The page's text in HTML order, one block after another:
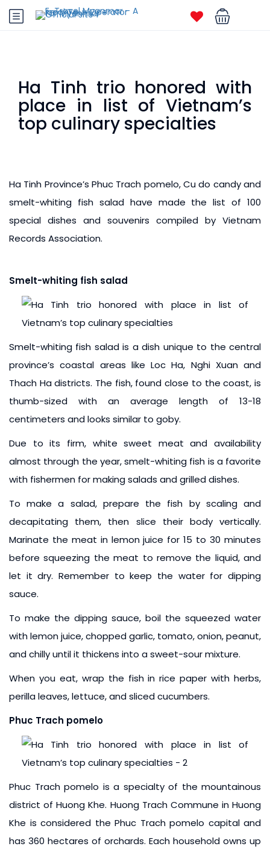
Ha Tinh trio honored with
place in list of Vietnam’s
top culinary specialties
Ha Tinh Province’s Phuc Trach pomelo, Cu do candy and
smelt-whiting fish salad have made the list of 100
special dishes and souvenirs compiled by Vietnam
Records Association.
Smelt-whiting fish salad
Smelt-whiting fish salad is a dish unique to the central
province’s coastal areas like Loc Ha, Nghi Xuan and
Thach Ha districts. The fish, found close to the coast, is
thumb-sized with an average length of 13-18
centimeters and looks similar to goby.
Due to its firm, white sweet meat and availability
almost through the year, smelt-whiting fish is a favorite
with fishermen for making salads and grilled dishes.
To make a salad, prepare the fish by scaling and
decapitating them, then slice their body vertically.
Marinate the meat in lemon juice for 15 to 30 minutes
before squeezing the meat to remove the liquid, and
let it dry. Remember to keep the water for dipping
sauce.
To make the dipping sauce, boil the squeezed water
with lemon juice, chopped garlic, tomato, onion, peanut,
and chilly until it thickens into a sweet-sour mixture.
When you eat, wrap the fish in rice paper with herbs,
perilla leaves, lettuce, and sliced cucumbers.
Phuc Trach pomelo
Phuc Trach pomelo is a specialty of the mountainous
district of Huong Khe. Huong Trach Commune in Huong
Khe is considered the Phuc Trach pomelo capital and
has 360 hectares of orchards. Each household owns up